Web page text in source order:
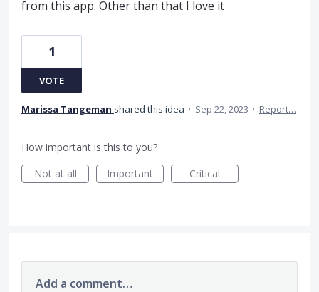
from this app. Other than that I love it
1
VOTE
Marissa Tangeman shared this idea · Sep 22, 2023 · Report…
How important is this to you?
Not at all
Important Critical
Add a comment…